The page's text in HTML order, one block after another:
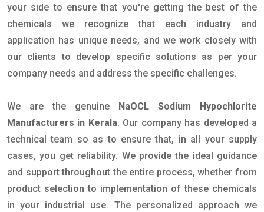
your side to ensure that you're getting the best of the
chemicals we recognize that each industry and
application has unique needs, and we work closely with
our clients to develop specific solutions as per your
company needs and address the specific challenges.
We are the genuine
NaOCL Sodium Hypochlorite
Manufacturers in Kerala. Our company has developed a
technical team so as to ensure that, in all your supply
cases, you get reliability. We provide the ideal guidance
and support throughout the entire process, whether from
product selection to implementation of these chemicals
in your industrial use. The personalized approach we